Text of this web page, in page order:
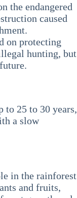
the endangered
caused
on protecting
hunting, but
to 25 to 30 years,
a slow
in the rainforest
and fruits,